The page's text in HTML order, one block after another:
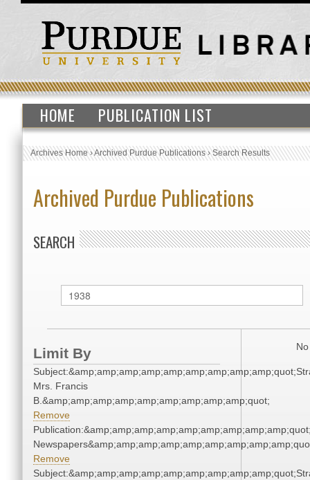
HOME PUBLICATION LIST
Archives Home›Archived Purdue Publications›Search Results
Archived Purdue Publications
SEARCH
Limit By
Mrs. Francis
B.&amp;amp;amp;amp;amp;amp;amp;amp;amp;quot;
Remove
Remove